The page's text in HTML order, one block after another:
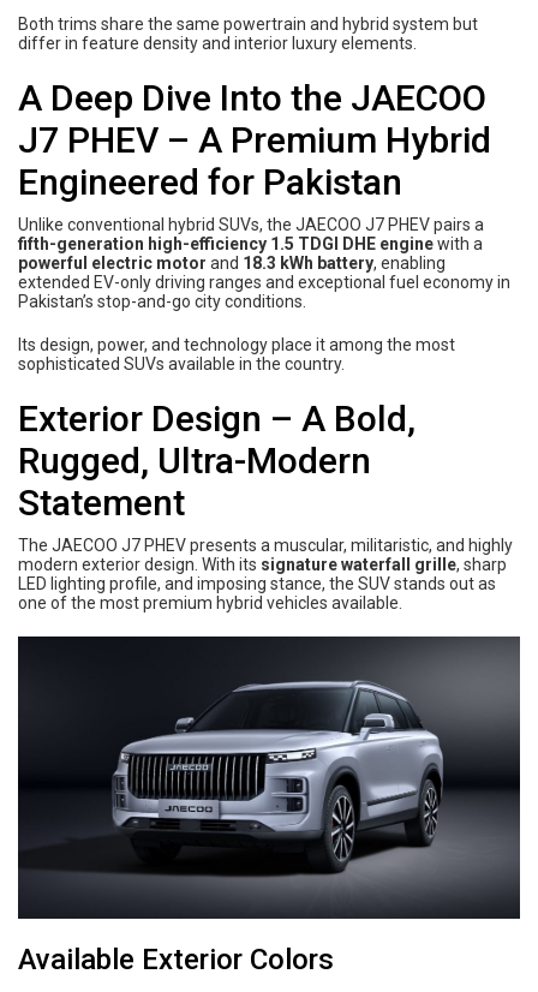
Both trims share the same powertrain and hybrid system but
differ in feature density and interior luxury elements.
A Deep Dive Into the JAECOO
J7 PHEV – A Premium Hybrid
Engineered for Pakistan
Unlike conventional hybrid SUVs, the JAECOO J7 PHEV pairs a
fifth-generation high-efficiency 1.5 TDGI DHE enginewith a
powerful electric motor and 18.3 kWh battery, enabling
extended EV-only driving ranges and exceptional fuel economy in
Pakistan’s stop-and-go city conditions.
Its design, power, and technology place it among the most
sophisticated SUVs available in the country.
Exterior Design – A Bold,
Rugged, Ultra-Modern
Statement
The JAECOO J7 PHEV presents a muscular, militaristic, and highly
modern exterior design. With its signature waterfall grille, sharp
LED lighting profile, and imposing stance, the SUV stands out as
one of the most premium hybrid vehicles available.
Available Exterior Colors